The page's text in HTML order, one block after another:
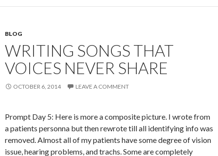
BLOG
WRITING SONGS THAT
VOICES NEVER SHARE
OCTOBER 6, 2014 LEAVE A COMMENT
Prompt Day 5: Here is more a composite picture. I wrote from
a patients personna but then rewrote till all identifying info was
removed. Almost all of my patients have some degree of vision
issue, hearing problems, and trachs. Some are completely